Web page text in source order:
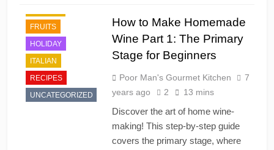
FRUITS
HOLIDAY
ITALIAN
RECIPES
UNCATEGORIZED
How to Make Homemade
Wine Part 1: The Primary
Stage for Beginners
Poor Man's Gourmet Kitchen
7
years ago
2 13 mins
Discover the art of home wine-
making! This step-by-step guide
covers the primary stage, where